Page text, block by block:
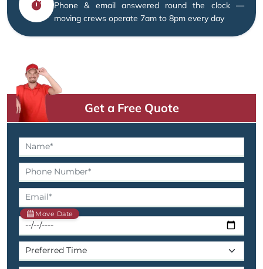
Phone & email answered round the clock —
moving crews operate 7am to 8pm every day
Get a Free Quote
Move Date